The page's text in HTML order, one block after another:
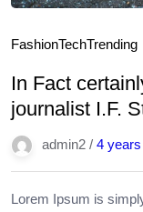
FashionTechTrending
In Fact
journalist I.F.
admin2 / 4 years
Lorem Ipsum is